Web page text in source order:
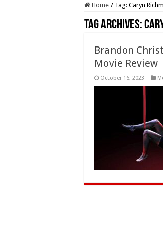
Home / Tag: Caryn
Tag Archives:
Brandon
Movie Review
October 16, 2023